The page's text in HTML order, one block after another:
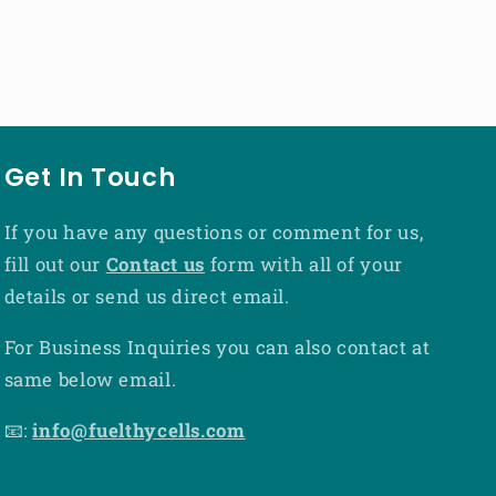
Get In Touch
If you have any questions or comment for us,
fill out our Contact us form with all of your
details or send us direct email.
For Business Inquiries you can also contact at
same below email.
📧:info@fuelthycells.com